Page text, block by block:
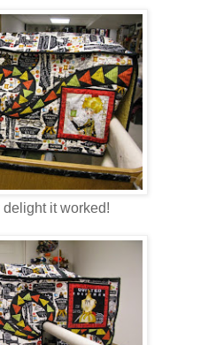
delight it worked!